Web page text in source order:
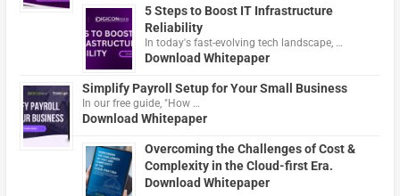
5 Steps to Boost IT Infrastructure
Reliability
In today's fast-evolving tech landscape, …
Download Whitepaper
Simplify Payroll Setup for Your Small Business
In our free guide, "How …
Download Whitepaper
Overcoming the Challenges of Cost &
Complexity in the Cloud-first Era.
Download Whitepaper